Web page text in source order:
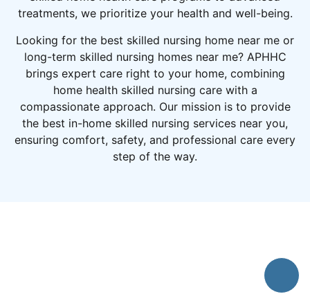
treatments, we prioritize your health and well-being.
Looking for the best skilled nursing home near me or
long-term skilled nursing homes near me? APHHC
brings expert care right to your home, combining
home health skilled nursing care with a
compassionate approach. Our mission is to provide
the best in-home skilled nursing services near you,
ensuring comfort, safety, and professional care every
step of the way.